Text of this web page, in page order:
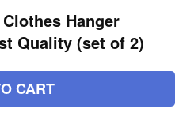
Hanger
Quality (set of 2)
CART